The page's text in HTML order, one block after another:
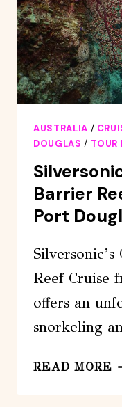
AUSTRALIA /
DOUGLAS / TOUR
Barrier
Port
Reef Cruise
offers an
snorkeling
READ MORE